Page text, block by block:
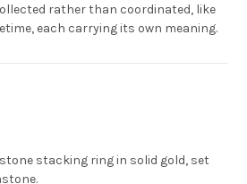
rather than coordinated, like
each carrying its own meaning.
stacking ring in solid gold, set